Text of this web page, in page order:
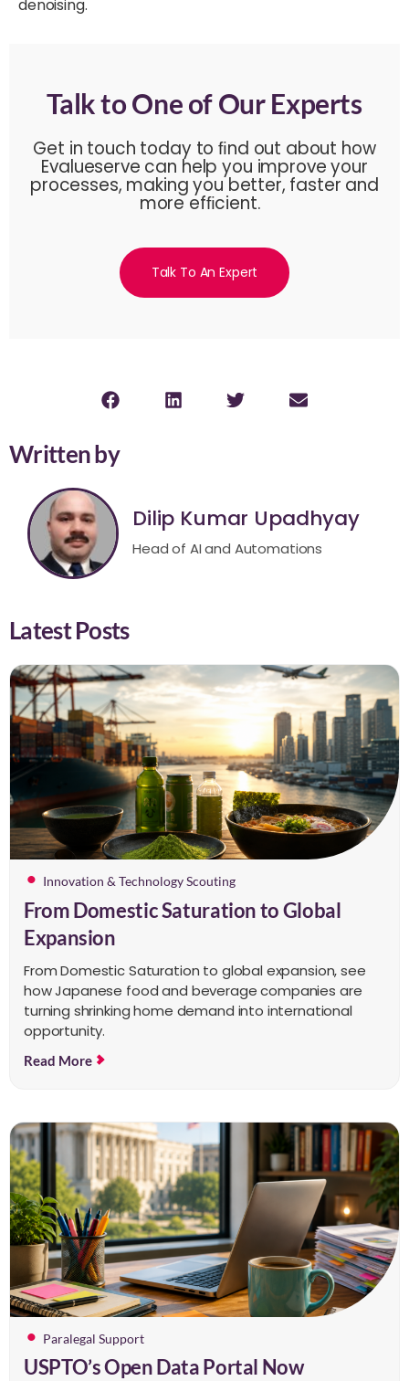
denoising.
Talk to One of Our Experts
Get in touch today to ﬁnd out about how
Evalueserve can help you improve your
processes, making you better, faster and
more efﬁcient.
Talk To An Expert
Written by
Dilip Kumar Upadhyay
Head of AI and Automations
Latest Posts
Innovation & Technology Scouting
From Domestic Saturation to Global
Expansion
From Domestic Saturation to global expansion, see
how Japanese food and beverage companies are
turning shrinking home demand into international
opportunity.
Read More
Paralegal Support
USPTO’s Open Data Portal Now